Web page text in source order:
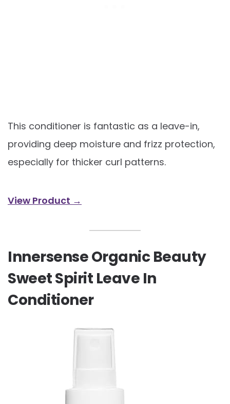
This conditioner is fantastic as a leave-in,
providing deep moisture and frizz protection,
especially for thicker curl patterns.
View Product →
Innersense Organic Beauty
Sweet Spirit Leave In
Conditioner